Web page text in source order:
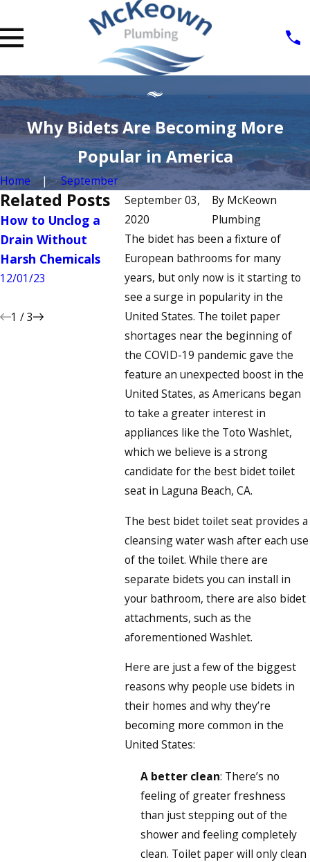
Why Bidets Are Becoming More
Popular in America
Home
September
September 03,
2020
By McKeown
Plumbing
The bidet has been a fixture of
European bathrooms for many
years, but only now is it starting to
see a surge in popularity in the
United States. The toilet paper
shortages near the beginning of
the COVID-19 pandemic gave the
feature an unexpected boost in the
United States, as Americans began
to take a greater interest in
appliances like the Toto Washlet,
which we believe is a strong
candidate for the best bidet toilet
seat in Laguna Beach, CA.
The best bidet toilet seat provides a
cleansing water wash after each use
of the toilet. While there are
separate bidets you can install in
your bathroom, there are also bidet
attachments, such as the
aforementioned Washlet.
Here are just a few of the biggest
reasons why people use bidets in
their homes and why they’re
becoming more common in the
United States:
A better clean: There’s no
feeling of greater freshness
than just stepping out of the
shower and feeling completely
clean. Toilet paper will only clean
Related Posts
How to Unclog a
Drain Without
Harsh Chemicals
12/01/23
How to Fix a
Running Toilet: A
Step-by-Step Guide
7/04/23
Signs
Heater
Repair
6/22/23
1 /3